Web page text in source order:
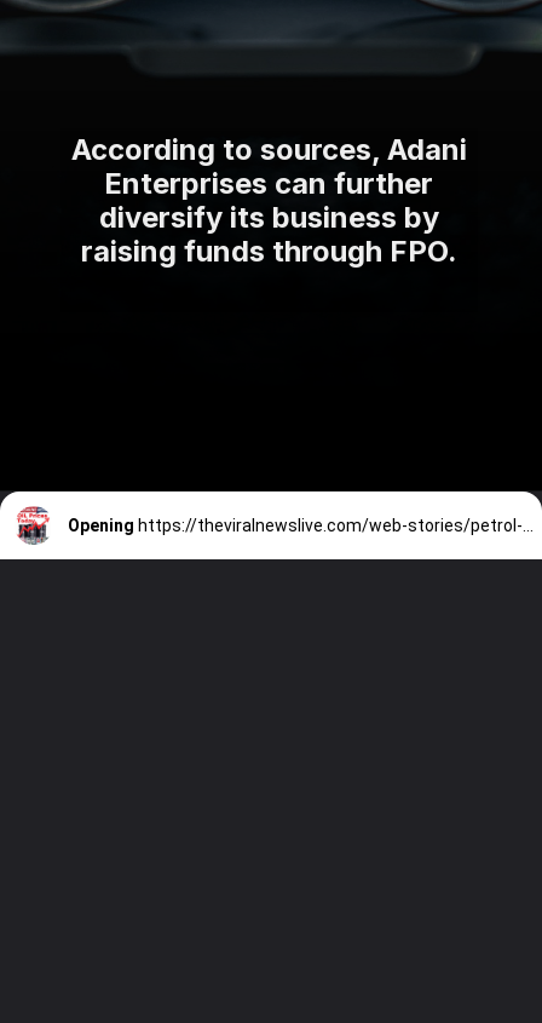
According to sources, Adani
Enterprises can further
diversify its business by
raising funds through FPO.
Opening